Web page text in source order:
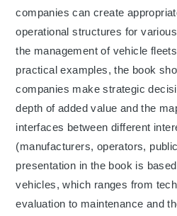
companies can create
operational structures for
the management of vehicle
practical examples, the book
companies make strategic
depth of added value and the
interfaces between different
(manufacturers, operators,
presentation in the book is
vehicles, which ranges from
evaluation to maintenance and